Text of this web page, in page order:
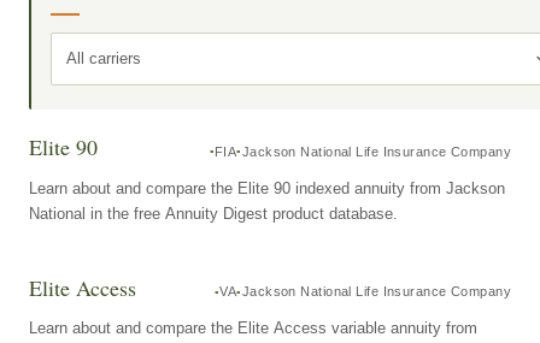
All carriers
Elite 90 FIA Jackson National Life Insurance Company
Learn about and compare the Elite 90 indexed annuity from Jackson
National in the free Annuity Digest product database.
Elite Access VA Jackson National Life Insurance Company
Learn about and compare the Elite Access variable annuity from